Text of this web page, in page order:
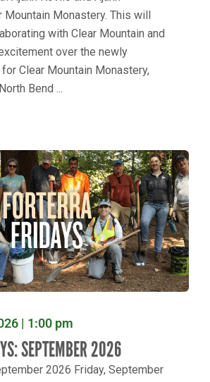
Mountain Monastery. This will
with Clear Mountain and
over the newly
Clear Mountain Monastery,
Bend ...
| 1:00 pm
SEPTEMBER 2026
2026 Friday, September